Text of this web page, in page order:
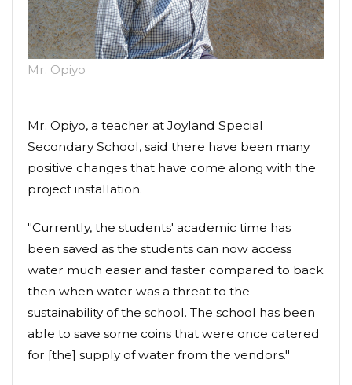
Mr. Opiyo
Mr. Opiyo, a teacher at Joyland Special
Secondary School, said there have been many
positive changes that have come along with the
project installation.
"Currently, the students' academic time has
been saved as the students can now access
water much easier and faster compared to back
then when water was a threat to the
sustainability of the school. The school has been
able to save some coins that were once catered
for [the] supply of water from the vendors."